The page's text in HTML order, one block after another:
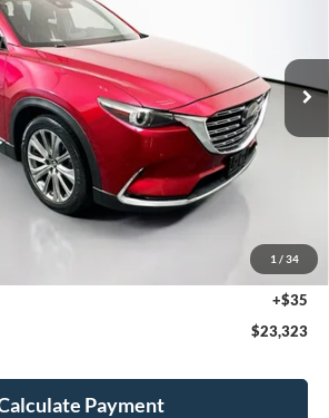
1 / 34
Stock:
Ext. Int.
$23,323
AUFFENBERG PRICE
Less
+$378
+$35
$23,323
Payment